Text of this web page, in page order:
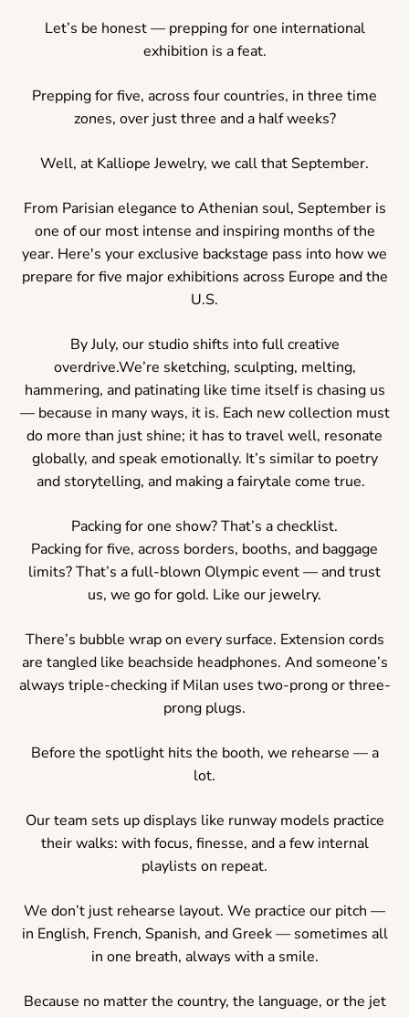
Let’s be honest — prepping for one international
exhibition is a feat.
Prepping for five, across four countries, in three time
zones, over just three and a half weeks?
Well, at Kalliope Jewelry, we call that September.
From Parisian elegance to Athenian soul, September is
one of our most intense and inspiring months of the
year. Here's your exclusive backstage pass into how we
prepare for five major exhibitions across Europe and the
U.S.
By July, our studio shifts into full creative
overdrive.We’re sketching, sculpting, melting,
hammering, and patinating like time itself is chasing us
— because in many ways, it is. Each new collection must
do more than just shine; it has to travel well, resonate
globally, and speak emotionally. It’s similar to poetry
and storytelling, and making a fairytale come true.
Packing for one show? That’s a checklist.
Packing for five, across borders, booths, and baggage
limits? That’s a full-blown Olympic event — and trust
us, we go for gold. Like our jewelry.
There’s bubble wrap on every surface. Extension cords
are tangled like beachside headphones. And someone’s
always triple-checking if Milan uses two-prong or three-
prong plugs.
Before the spotlight hits the booth, we rehearse — a
lot.
Our team sets up displays like runway models practice
their walks: with focus, finesse, and a few internal
playlists on repeat.
We don’t just rehearse layout. We practice our pitch —
in English, French, Spanish, and Greek — sometimes all
in one breath, always with a smile.
Because no matter the country, the language, or the jet